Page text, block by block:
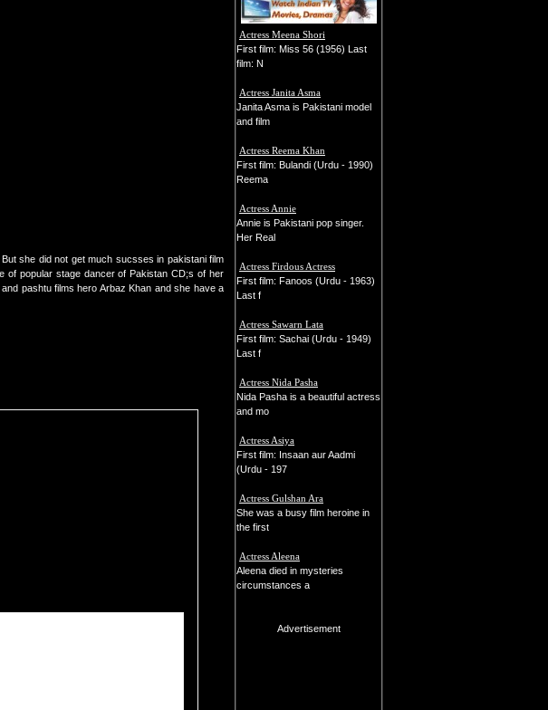
she did not get much sucsses in pakistani film
of popular stage dancer of Pakistan CD;s of her
pashtu films hero Arbaz Khan and she have a
Actress Meena Shori
First film: Miss 56 (1956) Last
film: N
Actress Janita Asma
Janita Asma is Pakistani model
and film
Actress Reema Khan
First film: Bulandi (Urdu - 1990)
Reema
Actress Annie
Annie is Pakistani pop singer.
Her Real
Actress Firdous Actress
First film: Fanoos (Urdu - 1963)
Last f
Actress Sawarn Lata
First film: Sachai (Urdu - 1949)
Last f
Actress Nida Pasha
Nida Pasha is a beautiful actress
and mo
Actress Asiya
First film: Insaan aur Aadmi
(Urdu - 197
Actress Gulshan Ara
She was a busy film heroine in
the first
Actress Aleena
Aleena died in mysteries
circumstances a
Advertisement